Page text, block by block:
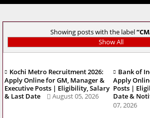
Showing posts with the label
Show All
Kochi Metro Recruitment 2026:
Apply Online for GM, Manager &
Executive Posts | Eligibility, Salary
& Last Date
August 05, 2026
Bank of
Apply
Posts |
Date &
07, 2026